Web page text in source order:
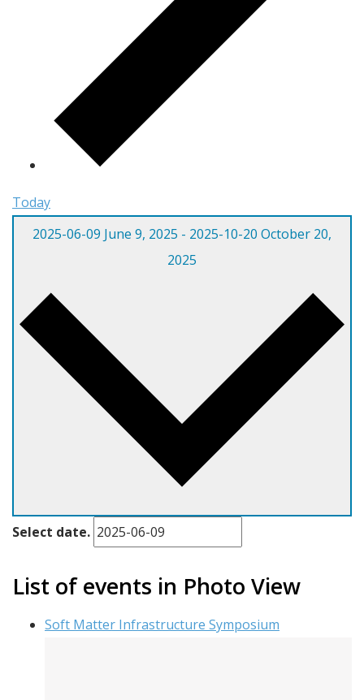
Today
2025-06-09 June 9, 2025 - 2025-10-20 October 20,
2025
Select date.
List of events in Photo View
Soft Matter Infrastructure Symposium